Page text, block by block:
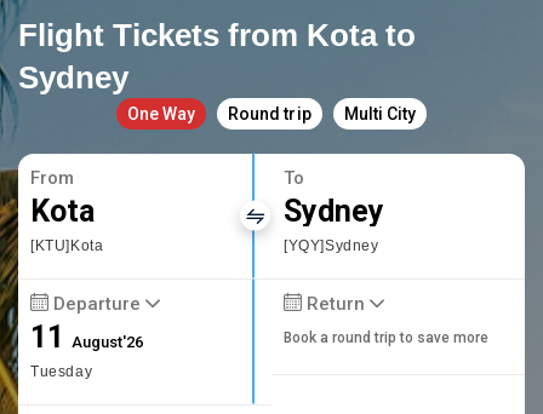
Flight Tickets from Kota to
Sydney
One Way Round trip Multi City
From
Kota
[KTU]Kota
To
Sydney
[YQY]Sydney
Departure
11August'26
Tuesday
Return
Book a round trip to save more